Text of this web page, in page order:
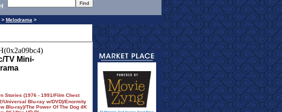
> Melodrama >